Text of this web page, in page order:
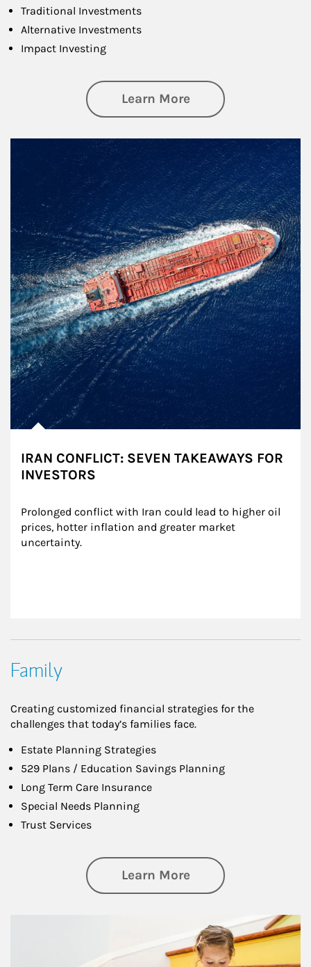
Traditional Investments
Alternative Investments
Impact Investing
Learn Moreabout Investing
IRAN CONFLICT: SEVEN TAKEAWAYS FOR
INVESTORS
Prolonged conflict with Iran could lead to higher oil
prices, hotter inflation and greater market
uncertainty.
Family
Creating customized financial strategies for the
challenges that today’s families face.
Estate Planning Strategies
529 Plans / Education Savings Planning
Long Term Care Insurance
Special Needs Planning
Trust Services
Learn Moreabout Family